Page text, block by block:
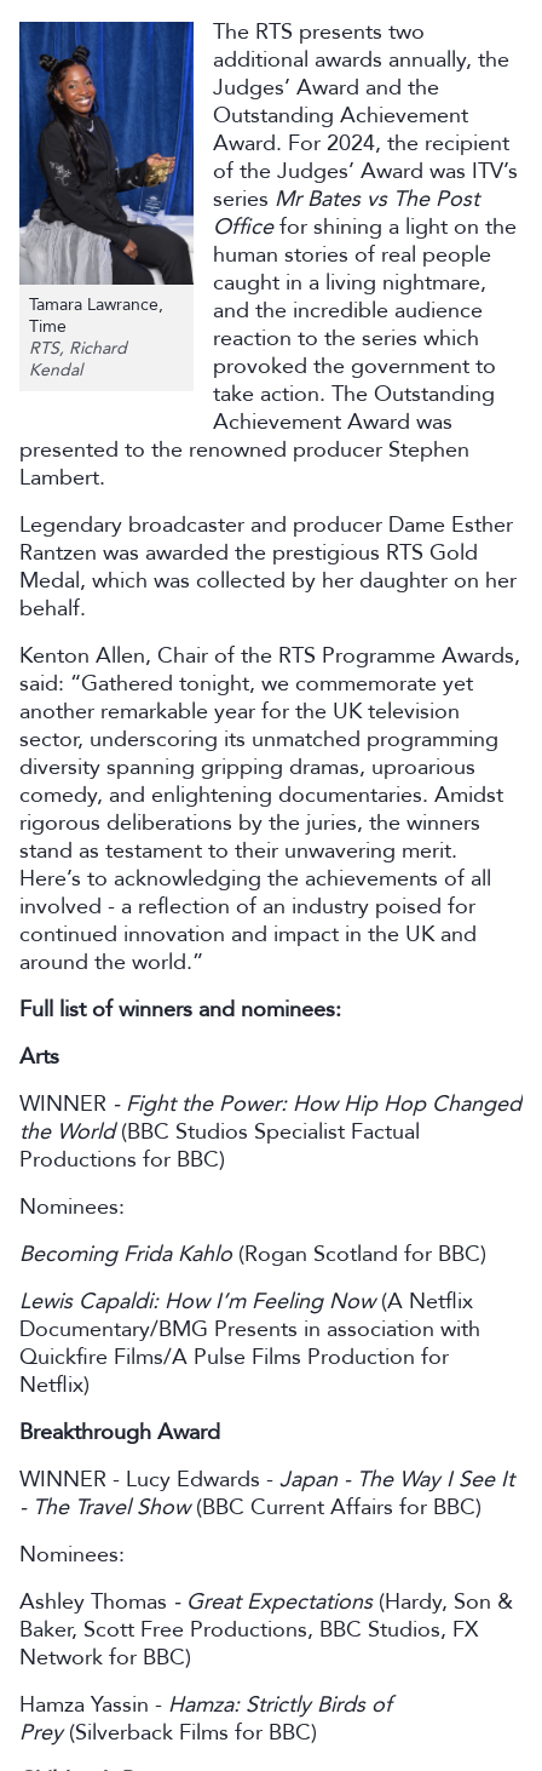
Tamara Lawrance,
Time
RTS, Richard
Kendal
The RTS presents two
additional awards annually, the
Judges’ Award and the
Outstanding Achievement
Award. For 2024, the recipient
of the Judges’ Award was ITV’s
series Mr Bates vs The Post
Officefor shining a light on the
human stories of real people
caught in a living nightmare,
and the incredible audience
reaction to the series which
provoked the government to
take action. The Outstanding
Achievement Award was
presented to the renowned producer Stephen
Lambert.
Legendary broadcaster and producer Dame Esther
Rantzen was awarded the prestigious RTS Gold
Medal, which was collected by her daughter on her
behalf.
Kenton Allen, Chair of the RTS Programme Awards,
said: “Gathered tonight, we commemorate yet
another remarkable year for the UK television
sector, underscoring its unmatched programming
diversity spanning gripping dramas, uproarious
comedy, and enlightening documentaries. Amidst
rigorous deliberations by the juries, the winners
stand as testament to their unwavering merit.
Here’s to acknowledging the achievements of all
involved - a reflection of an industry poised for
continued innovation and impact in the UK and
around the world.”
Full list of winners and nominees:
Arts
WINNER - Fight the Power: How Hip Hop Changed
the World(BBC Studios Specialist Factual
Productions for BBC)
Nominees:
Becoming Frida Kahlo (Rogan Scotland for BBC)
Lewis Capaldi: How I’m Feeling Now(A Netflix
Documentary/BMG Presents in association with
Quickfire Films/A Pulse Films Production for
Netflix)
Breakthrough Award
WINNER - Lucy Edwards - Japan - The Way I See It
- The Travel Show(BBC Current Affairs for BBC)
Nominees:
Ashley Thomas - Great Expectations(Hardy, Son &
Baker, Scott Free Productions, BBC Studios, FX
Network for BBC)
Hamza Yassin - Hamza: Strictly Birds of
Prey(Silverback Films for BBC)